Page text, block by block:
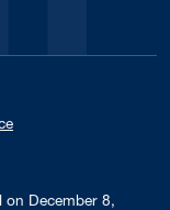
College
on December 8,